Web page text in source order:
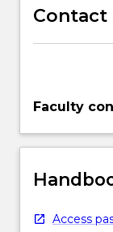
Contact
Faculty
Access